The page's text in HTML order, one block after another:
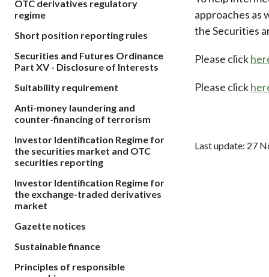
FAQs
Supervision
Trusts
Forms &
List of
Applications
Acceptable account opening approaches
List of eligible jurisdictions for remote
OTC derivatives regulatory regime
Short position reporting rules
Other
sources
Anti-
Circulars
OTC derivatives regulatory
regime
Short position reporting rules
Securities and Futures Ordinance
Part XV - Disclosure of Interests
Suitability requirement
Anti-money laundering and
counter-financing of terrorism
Investor Identification Regime for
the securities market and OTC
securities reporting
Investor Identification Regime for
the exchange-traded derivatives
market
Gazette notices
Sustainable finance
Principles of responsible
approaches as
the Securities
Please click
Please click
Last update: 27